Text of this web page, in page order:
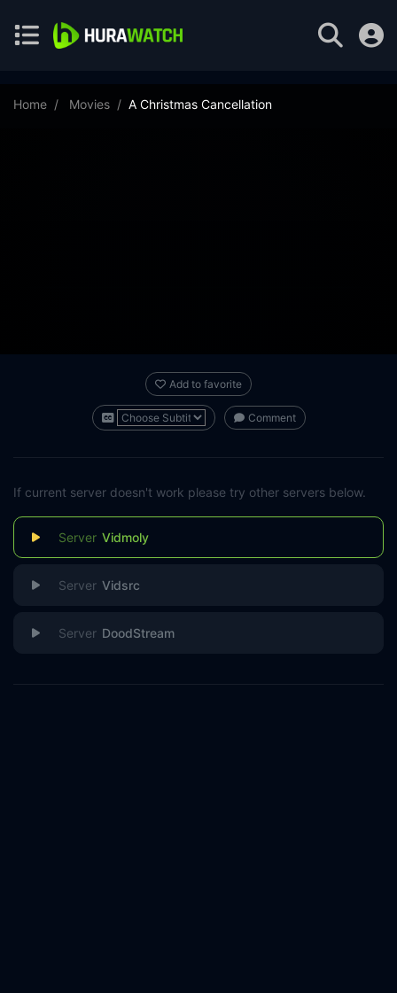
Home Movies A Christmas Cancellation
Add to favorite
Comment
If current server doesn't work please try other servers below.
Vidmoly
Vidsrc
DoodStream